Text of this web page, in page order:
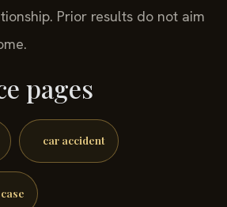
Prior results do not aim
pages
car accident